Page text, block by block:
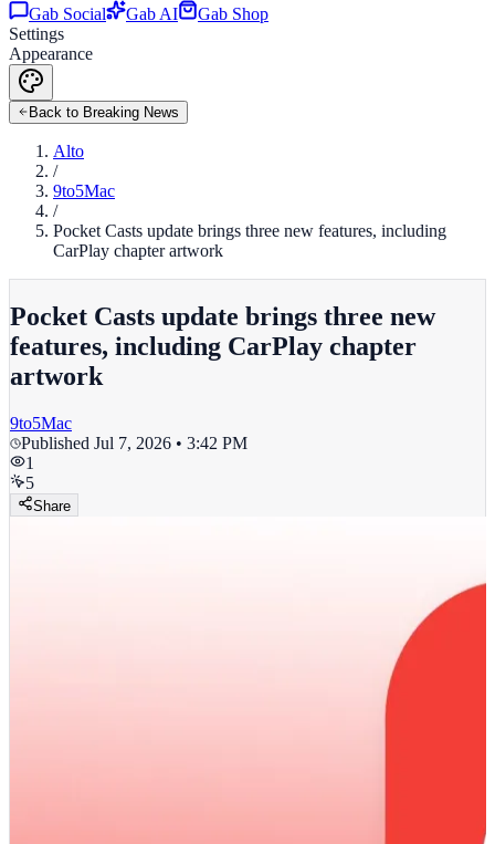
Gab Social
Gab AI
Gab Shop
Settings
Appearance
Back to Breaking News
Alto
/
9to5Mac
/
Pocket Casts update brings three new features, including
CarPlay chapter artwork
Pocket Casts update brings three new
features, including CarPlay chapter
artwork
9to5Mac
Published Jul 7, 2026 • 3:42 PM
1
5
Share